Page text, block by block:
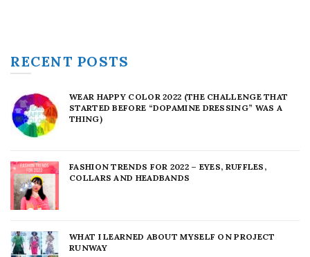
RECENT POSTS
WEAR HAPPY COLOR 2022 (THE CHALLENGE THAT
STARTED BEFORE “DOPAMINE DRESSING” WAS A
THING)
FASHION TRENDS FOR 2022 – EYES, RUFFLES,
COLLARS AND HEADBANDS
WHAT I LEARNED ABOUT MYSELF ON PROJECT
RUNWAY